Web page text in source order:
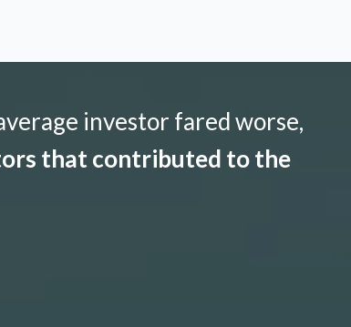
investor fared worse,
that contributed to the